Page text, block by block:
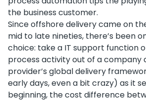
the business customer.
Since offshore delivery came on
mid to late nineties, there’s been
choice: take a IT support function
process activity out of a company
provider’s global delivery
early days, even a bit crazy) as it
beginning, the cost difference